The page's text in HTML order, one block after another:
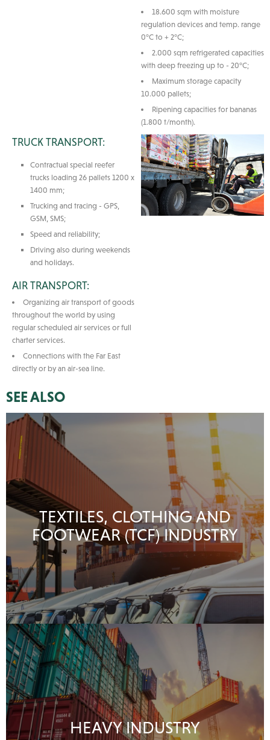
18.600 sqm with moisture
regulation devices and temp. range
0°C to + 2°C;
2.000 sqm refrigerated capacities
with deep freezing up to - 20°C;
Maximum storage capacity
10.000 pallets;
Ripening capacities for bananas
(1.800 t/month).
TRUCK TRANSPORT:
Contractual special reefer
trucks loading 26 pallets 1200 x
1400 mm;
Trucking and tracing - GPS,
GSM, SMS;
Speed and reliability;
Driving also during weekends
and holidays.
AIR TRANSPORT:
Organizing air transport of goods
throughout the world by using
regular scheduled air services or full
charter services.
Connections with the Far East
directly or by an air-sea line.
SEE ALSO
TEXTILES, CLOTHING AND
FOOTWEAR (TCF) INDUSTRY
HEAVY INDUSTRY